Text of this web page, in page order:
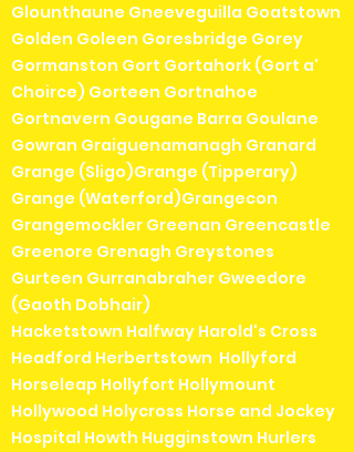
Glounthaune Gneeveguilla Goatstown
Golden Goleen Goresbridge Gorey
Gormanston Gort Gortahork (Gort a'
Choirce) Gorteen Gortnahoe
Gortnavern Gougane Barra Goulane
Gowran Graiguenamanagh Granard
Grange (Sligo)Grange (Tipperary)
Grange (Waterford)Grangecon
Grangemockler Greenan Greencastle
Greenore Grenagh Greystones
Gurteen Gurranabraher Gweedore
(Gaoth Dobhair)
Hacketstown Halfway Harold's Cross
Headford Herbertstown Hollyford
Horseleap Hollyfort Hollymount
Hollywood Holycross Horse and Jockey
Hospital Howth Hugginstown Hurlers